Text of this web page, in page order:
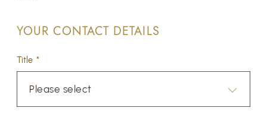
YOUR CONTACT DETAILS
Title *
Please select